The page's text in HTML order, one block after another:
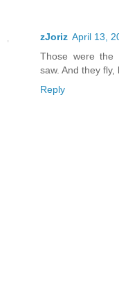
zJoriz April 13,
Those were the
saw. And they
Reply